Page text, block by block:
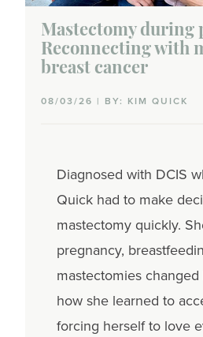
Mastectomy during
Reconnecting with
breast cancer
08/03/26 | BY: KIM QUICK
Diagnosed with DCIS
Quick had to make
mastectomy quickly.
pregnancy,
mastectomies
how she learned to
forcing herself to love